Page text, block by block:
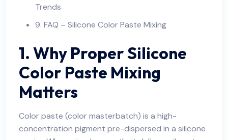
Trends
9. FAQ – Silicone Color Paste Mixing
1. Why Proper Silicone
Color Paste Mixing
Matters
Color paste (color masterbatch) is a high-
concentration pigment pre-dispersed in a silicone